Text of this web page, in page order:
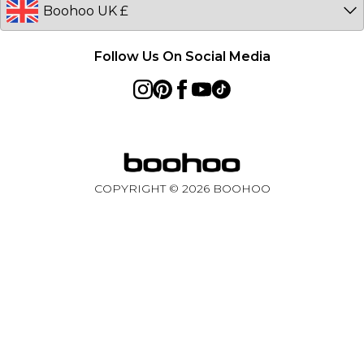
Follow Us On Social Media
COPYRIGHT © 2026BOOHOO